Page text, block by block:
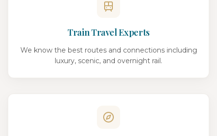
Train Travel Experts
We know the best routes and connections including
luxury, scenic, and overnight rail.